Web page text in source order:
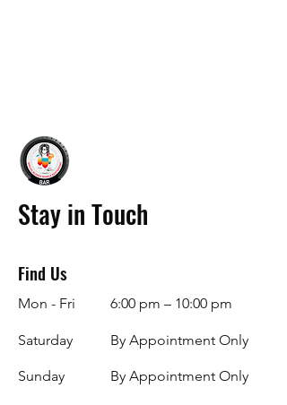
Stay in Touch
Find Us
Mon - Fri
Saturday
​Sunday
6:00 pm – 10:00 pm
By Appointment Only
By Appointment Only